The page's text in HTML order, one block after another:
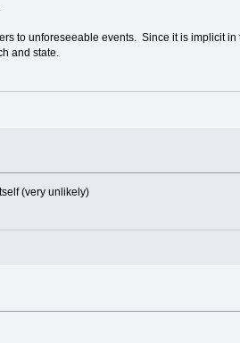
to unforeseeable events. Since it is implicit
and state.
(very unlikely)